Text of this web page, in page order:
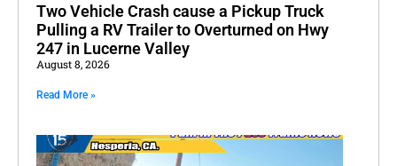
Two Vehicle Crash cause a Pickup Truck
Pulling a RV Trailer to Overturned on Hwy
247 in Lucerne Valley
August 8, 2026
Read More »